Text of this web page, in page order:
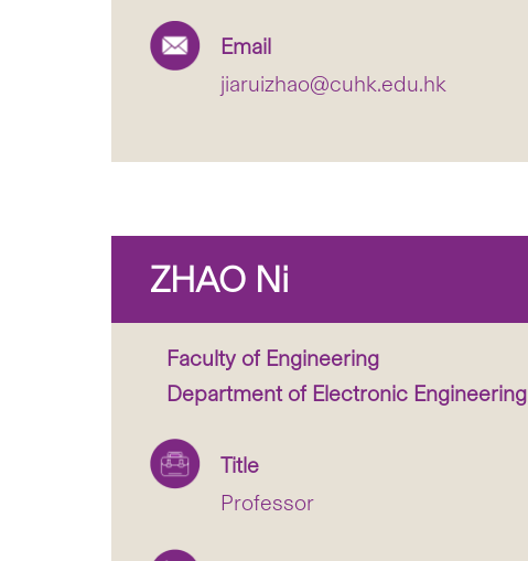
Email
jiaruizhao@cuhk.edu.hk
ZHAO Ni
Faculty of Engineering
Department of Electronic Engineering
Title
Professor